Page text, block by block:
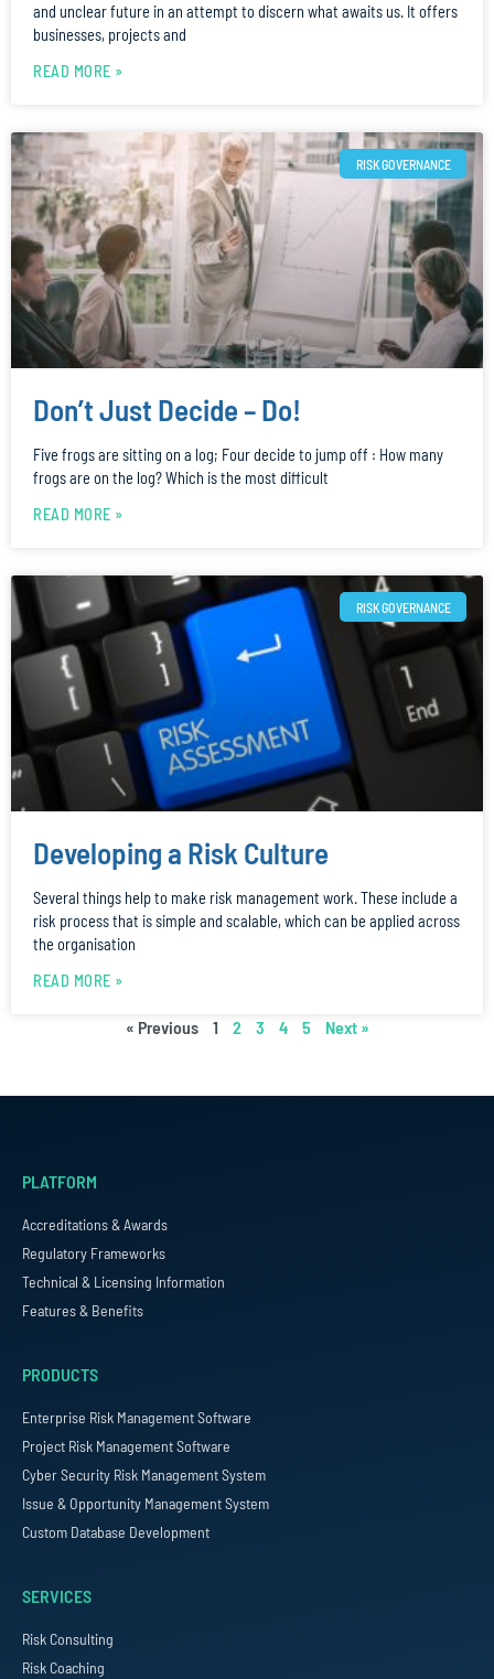
and unclear future in an attempt to discern what awaits us. It offers
businesses, projects and
READ MORE »
RISK GOVERNANCE
Don’t Just Decide – Do!
Five frogs are sitting on a log; Four decide to jump off : How many
frogs are on the log? Which is the most difficult
READ MORE »
RISK GOVERNANCE
Developing a Risk Culture
Several things help to make risk management work. These include a
risk process that is simple and scalable, which can be applied across
the organisation
READ MORE »
« Previous 1 2 3 4 5 Next »
PLATFORM
Accreditations & Awards
Regulatory Frameworks
Technical & Licensing Information
Features & Benefits
PRODUCTS
Enterprise Risk Management Software
Project Risk Management Software
Cyber Security Risk Management System
Issue & Opportunity Management System
Custom Database Development
SERVICES
Risk Consulting
Risk Coaching